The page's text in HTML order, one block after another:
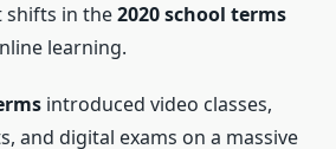
shifts in the2020 school terms
learning.
introduced video classes,
and digital exams on a massive